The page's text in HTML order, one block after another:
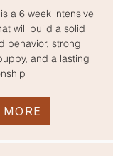
a 6 week intensive
will build a solid
behavior, strong
and a lasting